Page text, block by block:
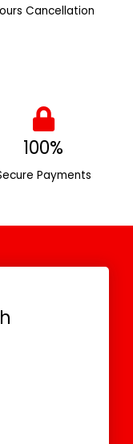
Cancellation
100%
Payments